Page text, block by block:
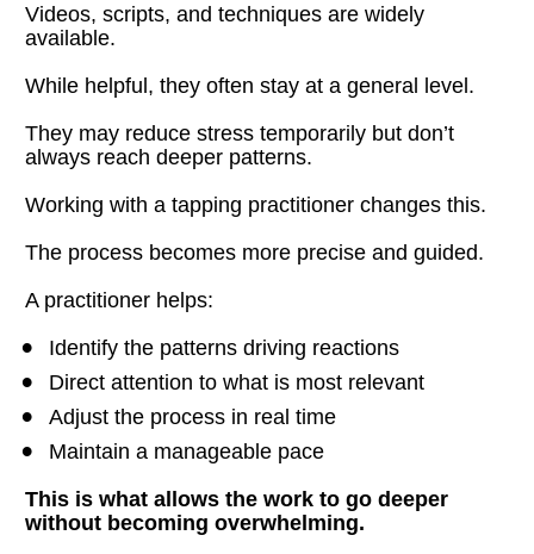
Videos, scripts, and techniques are widely
available.
While helpful, they often stay at a general level.
They may reduce stress temporarily but don’t
always reach deeper patterns.
Working with a tapping practitioner changes this.
The process becomes more precise and guided.
A practitioner helps:
Identify the patterns driving reactions
Direct attention to what is most relevant
Adjust the process in real time
Maintain a manageable pace
This is what allows the work to go deeper
without becoming overwhelming.